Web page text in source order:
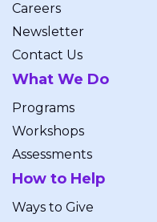
Careers
Newsletter
Contact Us
What We Do
Programs
Workshops
Assessments
How to Help
Ways to Give